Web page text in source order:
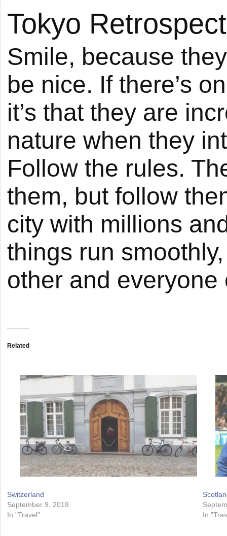
Tokyo
Smile, because
be nice. If there’s
it’s that they are
nature when they
Follow the rules.
them, but follow
city with millions
things run
other and
Related
Switzerland
September 9, 2018
In "Travel"
In